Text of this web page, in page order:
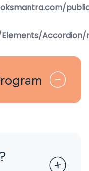
Accordion/